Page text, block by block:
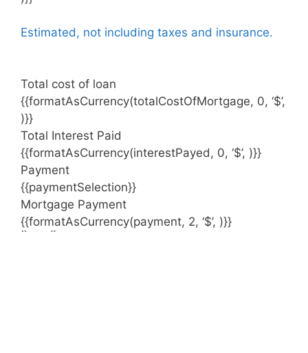
Estimated, not including taxes and insurance.
Total cost of loan
{{formatAsCurrency(totalCostOfMortgage, 0, ‘$’,
)}}
Total Interest Paid
{{formatAsCurrency(interestPayed, 0, ‘$’, )}}
Payment
{{paymentSelection}}
Mortgage Payment
{{formatAsCurrency(payment, 2, ‘$’, )}}
{{ index }}